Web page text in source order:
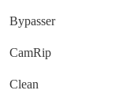
Bypasser
CamRip
Clean